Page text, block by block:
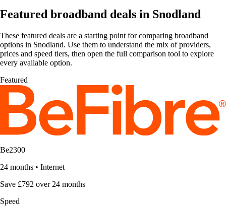
Featured broadband deals in Snodland
These featured deals are a starting point for comparing broadband
options in Snodland. Use them to understand the mix of providers,
prices and speed tiers, then open the full comparison tool to explore
every available option.
Featured
Be2300
24 months • Internet
Save £792 over 24 months
Speed